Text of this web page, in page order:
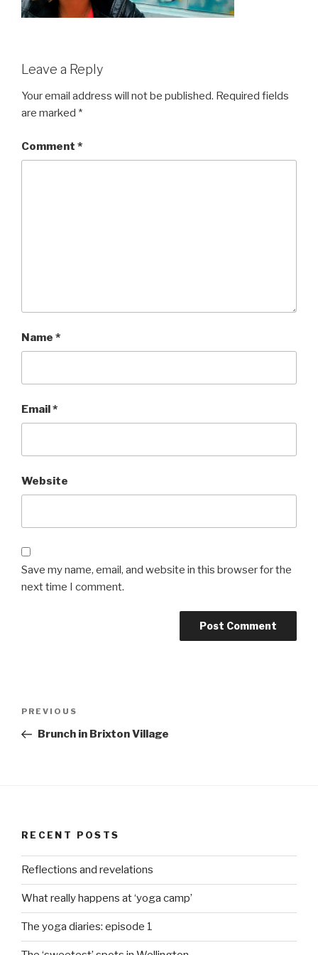
Leave a Reply
Your email address will not be published. Required fields
are marked *
Comment *
Name *
Email*
Website
Save my name, email, and website in this browser for the
next time I comment.
Previous
Post
PREVIOUS
Brunch in Brixton Village
RECENT POSTS
Reflections and revelations
What really happens at ‘yoga camp’
The yoga diaries: episode 1